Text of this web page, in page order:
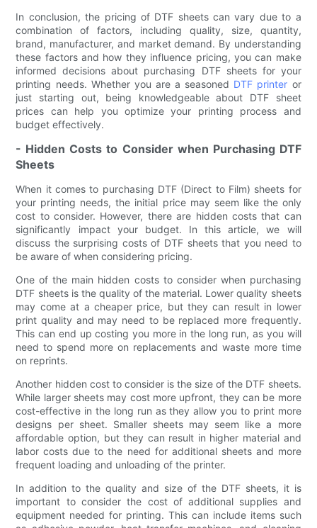
In conclusion, the pricing of DTF sheets can vary due to a
combination of factors, including quality, size, quantity,
brand, manufacturer, and market demand. By understanding
these factors and how they influence pricing, you can make
informed decisions about purchasing DTF sheets for your
printing needs. Whether you are a seasoned DTF printer or
just starting out, being knowledgeable about DTF sheet
prices can help you optimize your printing process and
budget effectively.
- Hidden Costs to Consider when Purchasing DTF
Sheets
When it comes to purchasing DTF (Direct to Film) sheets for
your printing needs, the initial price may seem like the only
cost to consider. However, there are hidden costs that can
significantly impact your budget. In this article, we will
discuss the surprising costs of DTF sheets that you need to
be aware of when considering pricing.
One of the main hidden costs to consider when purchasing
DTF sheets is the quality of the material. Lower quality sheets
may come at a cheaper price, but they can result in lower
print quality and may need to be replaced more frequently.
This can end up costing you more in the long run, as you will
need to spend more on replacements and waste more time
on reprints.
Another hidden cost to consider is the size of the DTF sheets.
While larger sheets may cost more upfront, they can be more
cost-effective in the long run as they allow you to print more
designs per sheet. Smaller sheets may seem like a more
affordable option, but they can result in higher material and
labor costs due to the need for additional sheets and more
frequent loading and unloading of the printer.
In addition to the quality and size of the DTF sheets, it is
important to consider the cost of additional supplies and
equipment needed for printing. This can include items such